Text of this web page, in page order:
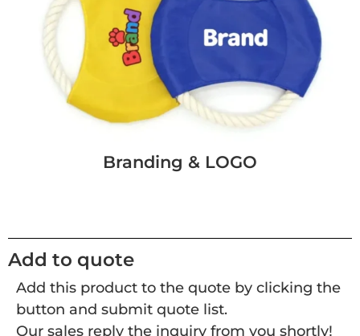
Branding & LOGO
Add to quote
Add this product to the quote by clicking the
button and submit quote list.
Our sales reply the inquiry from you shortly!